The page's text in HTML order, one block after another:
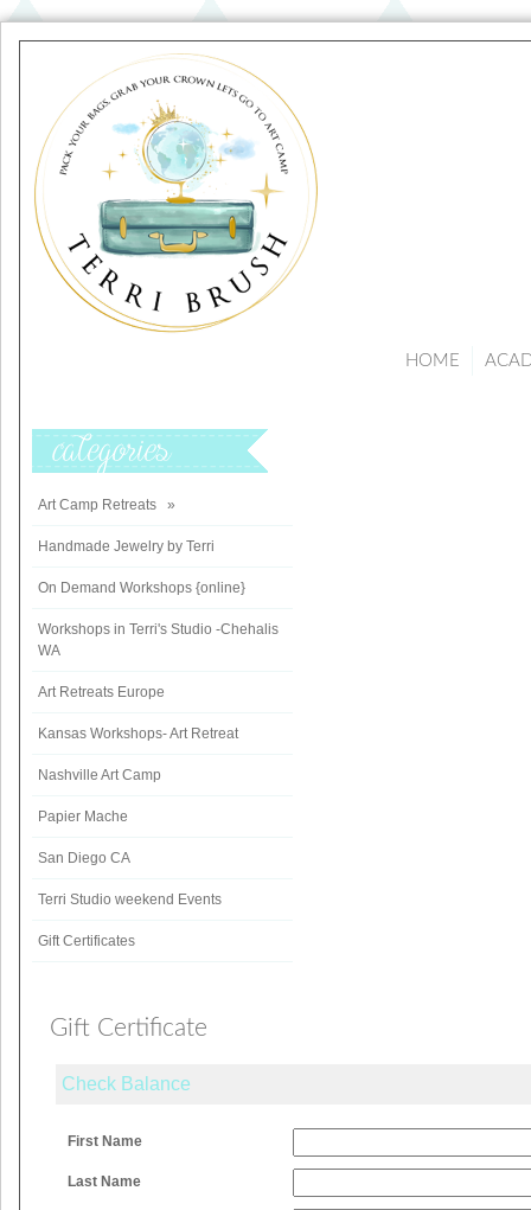
HOME
Art Camp Retreats »
Handmade Jewelry by Terri
On Demand Workshops {online}
Workshops in Terri's Studio -Chehalis
WA
Art Retreats Europe
Kansas Workshops- Art Retreat
Nashville Art Camp
Papier Mache
San Diego CA
Terri Studio weekend Events
Gift Certificates
Gift Certificate
Check Balance
First Name
Last Name